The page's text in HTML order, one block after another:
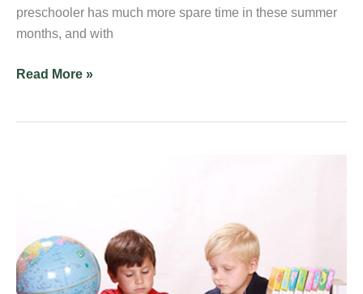
preschooler has much more spare time in these summer
months, and with
Read More »
Preschool
Environment?